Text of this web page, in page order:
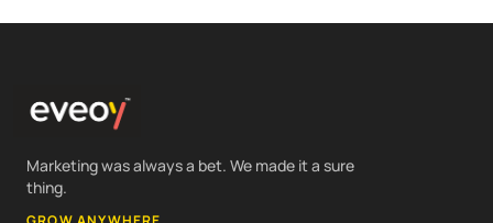
Marketing was always a bet. We made it a sure
thing.